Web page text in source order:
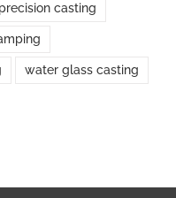
precision casting
water glass casting